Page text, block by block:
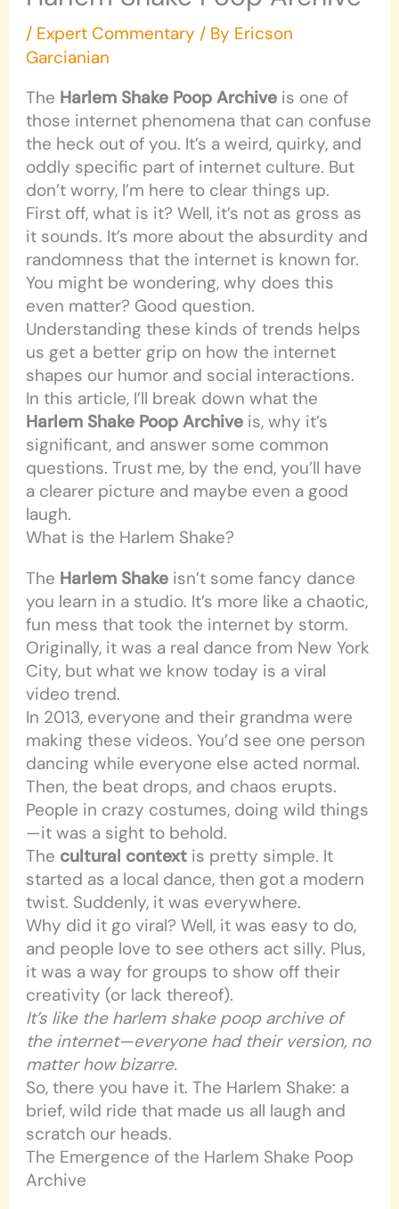
/ Expert Commentary / By Ericson
Garcianian
The Harlem Shake Poop Archive is one of
those internet phenomena that can confuse
the heck out of you. It’s a weird, quirky, and
oddly specific part of internet culture. But
don’t worry, I’m here to clear things up.
First off, what is it? Well, it’s not as gross as
it sounds. It’s more about the absurdity and
randomness that the internet is known for.
You might be wondering, why does this
even matter? Good question.
Understanding these kinds of trends helps
us get a better grip on how the internet
shapes our humor and social interactions.
In this article, I’ll break down what the
Harlem Shake Poop Archive is, why it’s
significant, and answer some common
questions. Trust me, by the end, you’ll have
a clearer picture and maybe even a good
laugh.
What is the Harlem Shake?
The Harlem Shake isn’t some fancy dance
you learn in a studio. It’s more like a chaotic,
fun mess that took the internet by storm.
Originally, it was a real dance from New York
City, but what we know today is a viral
video trend.
In 2013, everyone and their grandma were
making these videos. You’d see one person
dancing while everyone else acted normal.
Then, the beat drops, and chaos erupts.
People in crazy costumes, doing wild things
—it was a sight to behold.
The cultural context is pretty simple. It
started as a local dance, then got a modern
twist. Suddenly, it was everywhere.
Why did it go viral? Well, it was easy to do,
and people love to see others act silly. Plus,
it was a way for groups to show off their
creativity (or lack thereof).
It’s like the harlem shake poop archive of
the internet—everyone had their version, no
matter how bizarre.
So, there you have it. The Harlem Shake: a
brief, wild ride that made us all laugh and
scratch our heads.
The Emergence of the Harlem Shake Poop
Archive